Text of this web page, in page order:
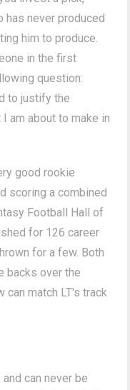
has never produced
him to produce.
in the first
question:
to justify the
am about to make in
good rookie
scoring a combined
Football Hall of
for 126 career
for a few. Both
backs over the
match LT's track
can never be